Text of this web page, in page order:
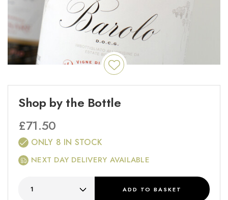
Shop by the Bottle
£71.50
ONLY 8 IN STOCK
NEXT DAY DELIVERY AVAILABLE
ADD TO BASKET